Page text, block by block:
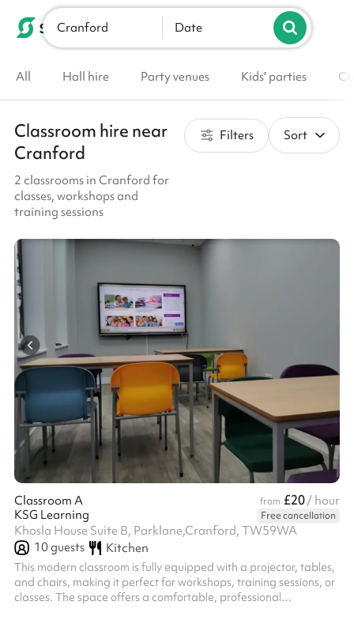
List your venue
Cranford Date
All Hall hire Party venues Kids' parties
Classroom hire near
Cranford
2 classrooms in Cranford for
classes, workshops and
training sessions
Filters Sort
Classroom A from £20/ hour
KSG Learning
Free cancellation
Khosla House Suite B, Parklane,Cranford, TW59WA
10guests Kitchen
This modern classroom is fully equipped with a projector, tables,
and chairs, making it perfect for workshops, training sessions, or
classes. The space offers a comfortable, professional